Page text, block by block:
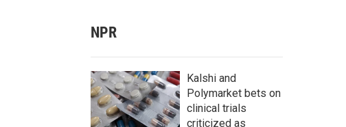
NPR
Kalshi and
Polymarket bets on
clinical trials
criticized as